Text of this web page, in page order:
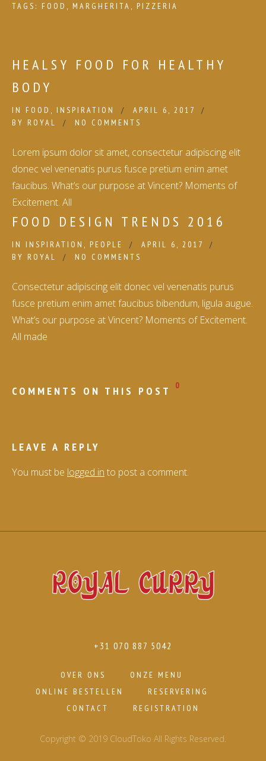
TAGS: FOOD , MARGHERITA , PIZZERIA
HEALSY FOOD FOR HEALTHY
BODY
IN FOOD , INSPIRATION
APRIL 6, 2017
BY ROYAL NO COMMENTS
Lorem ipsum dolor sit amet, consectetur adipiscing elit
donec vel venenatis purus fusce pretium enim amet
faucibus. What’s our purpose at Vincent? Moments of
Excitement. All
FOOD DESIGN TRENDS 2016
IN INSPIRATION , PEOPLE
APRIL 6, 2017
BY ROYAL NO COMMENTS
Consectetur adipiscing elit donec vel venenatis purus
fusce pretium enim amet faucibus bibendum, ligula augue.
What’s our purpose at Vincent? Moments of Excitement.
All made
COMMENTS ON THIS POST 0
LEAVE A REPLY
You must be logged in to post a comment.
+31 070 887 5042
OVER ONS
ONZE MENU
ONLINE BESTELLEN
RESERVERING
CONTACT
REGISTRATION
Copyright © 2019 CloudToko All Rights Reserved.